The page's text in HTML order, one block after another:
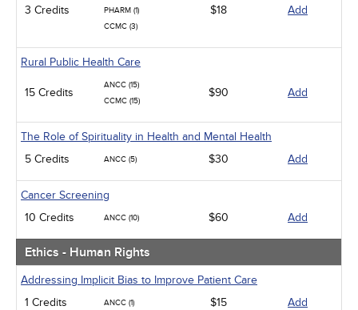
3 Credits
PHARM (1)
CCMC (3)
$18 Add
Rural Public Health Care
15 Credits
ANCC (15)
CCMC (15)
$90 Add
The Role of Spirituality in Health and Mental Health
5 Credits
ANCC (5) $30 Add
Cancer Screening
10 Credits
ANCC (10) $60 Add
Ethics - Human Rights
Addressing Implicit Bias to Improve Patient Care
1 Credits
ANCC (1) $15 Add